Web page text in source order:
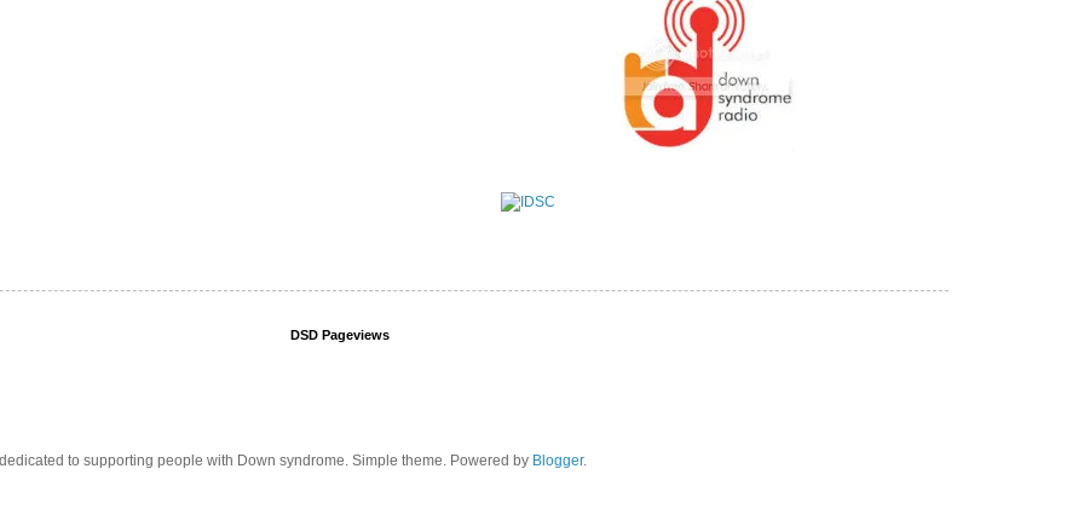
DSD Pageviews
to supporting people with Down syndrome. Simple theme. Powered by Blogger.